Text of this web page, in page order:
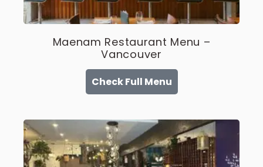
Maenam Restaurant Menu –
Vancouver
Check Full Menu